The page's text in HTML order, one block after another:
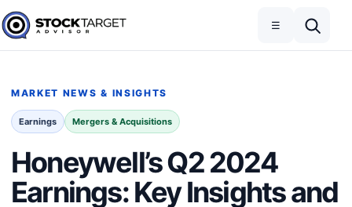
Skip to content
Stock Target Advisor
☰
MARKET NEWS & INSIGHTS
Earnings Mergers & Acquisitions
Honeywell’s Q2 2024
Earnings: Key Insights and